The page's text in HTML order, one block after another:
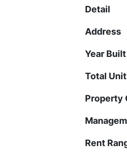
Detail
Address
Year Built
Total
Property
Rent